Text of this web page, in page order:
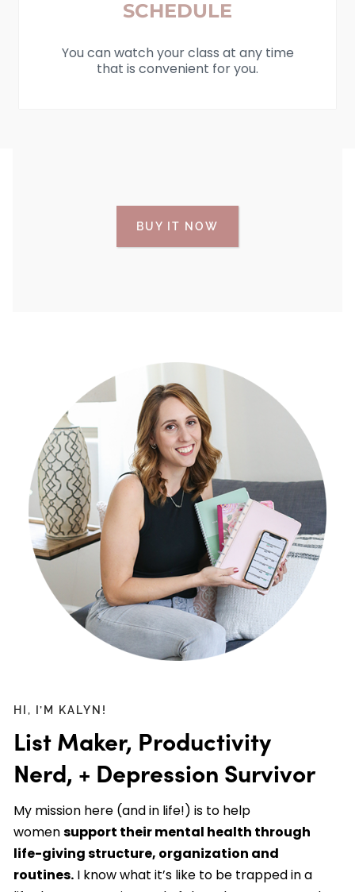
SCHEDULE
You can watch your class at any time
that is convenient for you.
BUY IT NOW
HI, I’M KALYN!
List Maker, Productivity
Nerd, + Depression Survivor
My mission here (and in life!) is to help
womensupport their mental health through
life-giving structure, organization and
routines. I know what it’s like to be trapped in a